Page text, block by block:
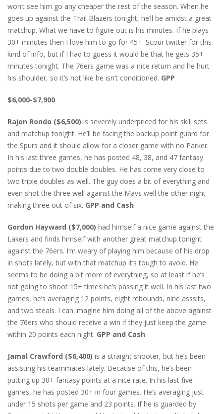
won’t see him go any cheaper the rest of the season. When he
goes up against the Trail Blazers tonight, he’ll be amidst a great
matchup. What we have to figure out is his minutes. If he plays
30+ minutes then I love him to go for 45+. Scour twitter for this
kind of info, but if I had to guess it would be that he gets 35+
minutes tonight. The 76ers game was a nice return and he hurt
his shoulder, so it’s not like he isn’t conditioned. GPP
$6,000-$7,900
Rajon Rondo ($6,500) is severely underpriced for his skill sets
and matchup tonight. He’ll be facing the backup point guard for
the Spurs and it should allow for a closer game with no Parker.
In his last three games, he has posted 48, 38, and 47 fantasy
points due to two double doubles. He has come very close to
two triple doubles as well. The guy does a bit of everything and
even shot the three well against the Mavs well the other night
making three out of six. GPP and Cash
Gordon Hayward ($7,000) had himself a nice game against the
Lakers and finds himself with another great matchup tonight
against the 76ers. I’m weary of playing him because of his drop
in shots lately, but with that matchup it’s tough to avoid. He
seems to be doing a bit more of everything, so at least if he’s
not going to shoot 15+ times he’s passing it well. In his last two
games, he’s averaging 12 points, eight rebounds, nine asssits,
and two steals. I can imagine him doing all of the above against
the 76ers who should receive a win if they just keep the game
within 20 points each night. GPP and Cash
Jamal Crawford ($6,400) is a straight shooter, but he’s been
assisting his teammates lately. Because of this, he’s been
putting up 30+ fantasy points at a nice rate. In his last five
games, he has posted 30+ in four games. He’s averaging just
under 15 shots per game and 23 points. If he is guarded by